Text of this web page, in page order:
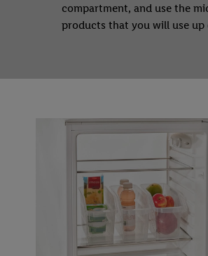
compartment, and use the
products that you will use up